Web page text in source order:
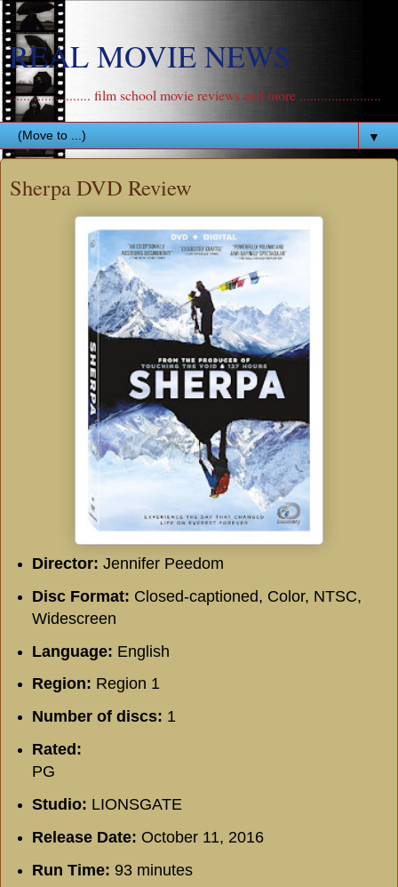
REAL MOVIE NEWS
....................... film school movie reviews and more .......................
▼
Sherpa DVD Review
Director: Jennifer Peedom
Disc Format: Closed-captioned, Color, NTSC,
Widescreen
Language: English
Region: Region 1
Number of discs: 1
Rated:
PG
Studio: LIONSGATE
Release Date: October 11, 2016
Run Time: 93 minutes